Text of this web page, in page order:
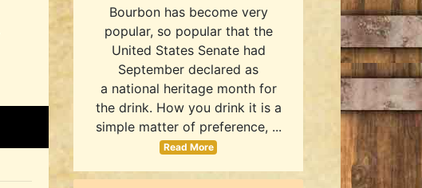
Bourbon has become very
popular, so popular that the
United States Senate had
September declared as
a national heritage month for
the drink. How you drink it is a
simple matter of preference, ...
Read More